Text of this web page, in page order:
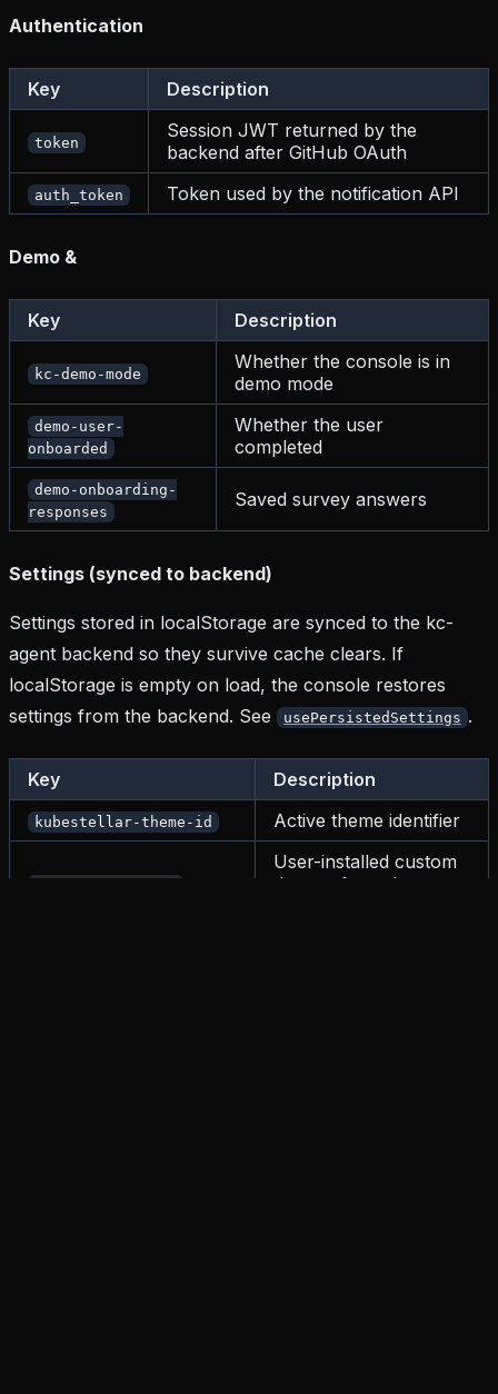
Authentication
Key Description
token
Session JWT returned by the
backend after GitHub OAuth
auth_token Token used by the notification API
Demo &
Key Description
kc-demo-mode
Whether the console is in
demo mode
demo-user-
onboarded
Whether the user
completed
demo-onboarding-
responses
Saved survey answers
Settings (synced to backend)
Settings stored in localStorage are synced to the kc-
agent backend so they survive cache clears. If
localStorage is empty on load, the console restores
settings from the backend. See
usePersistedSettings .
Key Description
kubestellar-theme-id Active theme identifier
User-installed custom
themes from the